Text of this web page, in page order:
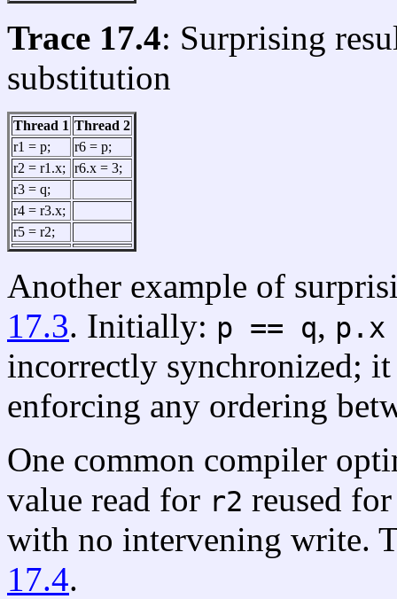
Trace 17.4: Surprising
substitution
Thread 1 Thread 2
r1 = p;
r6 = p;
r2 = r1.x;
r6.x = 3;
r3 = q;
r4 = r3.x;
r5 = r2;
Another example of
17.3. Initially: p == q,
incorrectly synchronized;
enforcing any ordering
One common compiler
value read for r2 reused
with no intervening write.
17.4.